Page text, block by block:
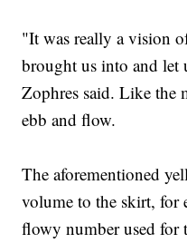
"It was really a vision
brought us into and let
Zophres said. Like the
ebb and flow.
The aforementioned
volume to the skirt, for
flowy number used for